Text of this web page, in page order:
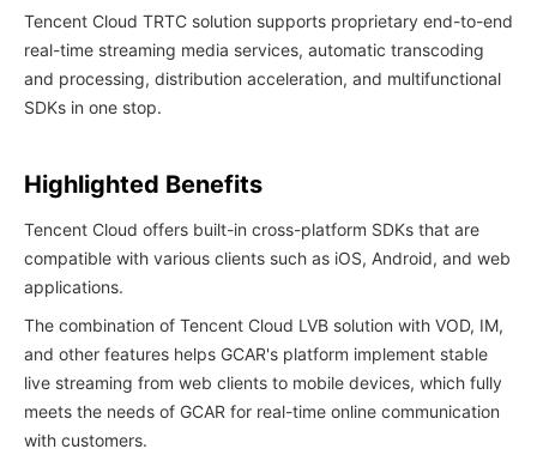
Tencent Cloud TRTC solution supports proprietary end-to-end
real-time streaming media services, automatic transcoding
and processing, distribution acceleration, and multifunctional
SDKs in one stop.
Highlighted Benefits
Tencent Cloud offers built-in cross-platform SDKs that are
compatible with various clients such as iOS, Android, and web
applications.
The combination of Tencent Cloud LVB solution with VOD, IM,
and other features helps GCAR's platform implement stable
live streaming from web clients to mobile devices, which fully
meets the needs of GCAR for real-time online communication
with customers.